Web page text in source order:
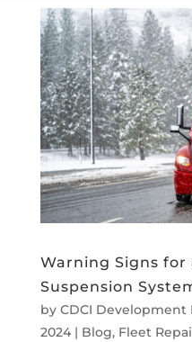
Warning Signs for
Suspension
by CDCI Development
2024| Blog, Fleet